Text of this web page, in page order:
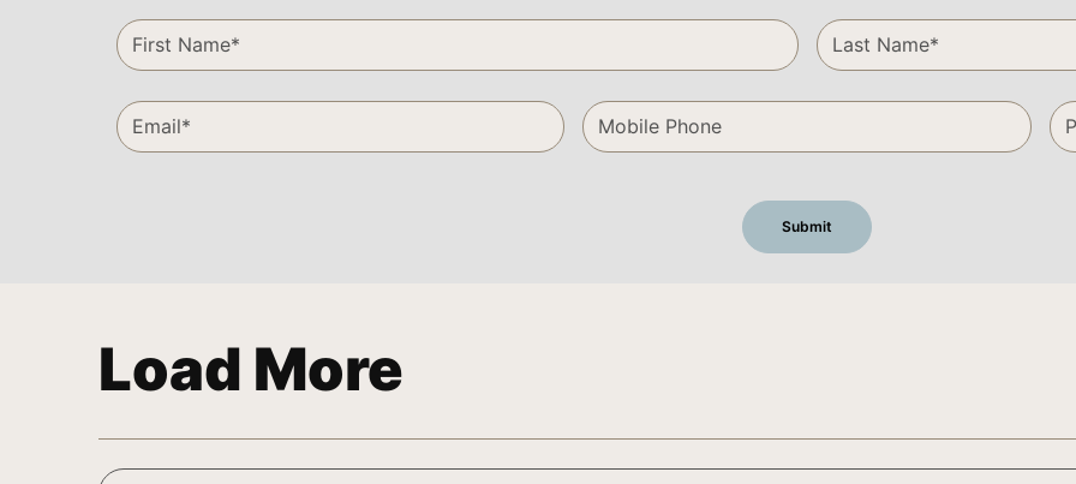
Load More